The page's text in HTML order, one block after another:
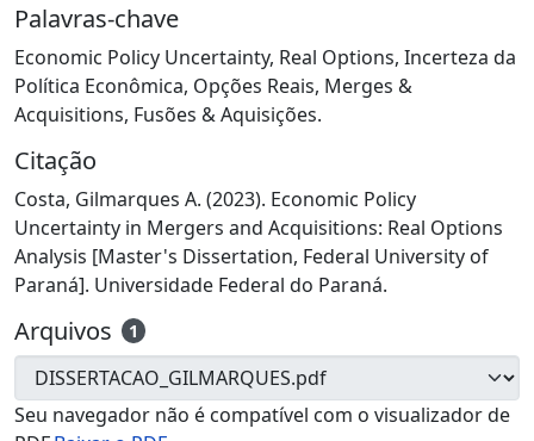
Palavras-chave
Economic Policy Uncertainty, Real Options, Incerteza da
Política Econômica, Opções Reais, Merges &
Acquisitions, Fusões & Aquisições.
Citação
Costa, Gilmarques A. (2023). Economic Policy
Uncertainty in Mergers and Acquisitions: Real Options
Analysis [Master's Dissertation, Federal University of
Paraná]. Universidade Federal do Paraná.
Arquivos 1
Seu navegador não é compatível com o visualizador de